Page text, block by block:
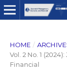
HOME /
Vol. 2 No. 1
Financial